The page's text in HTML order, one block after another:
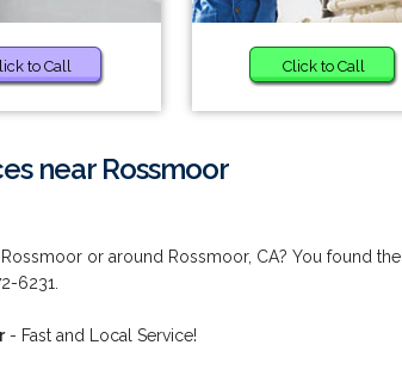
to Call Click to Call
near Rossmoor
or around Rossmoor, CA? You found the
6231.
- Fast and Local Service!